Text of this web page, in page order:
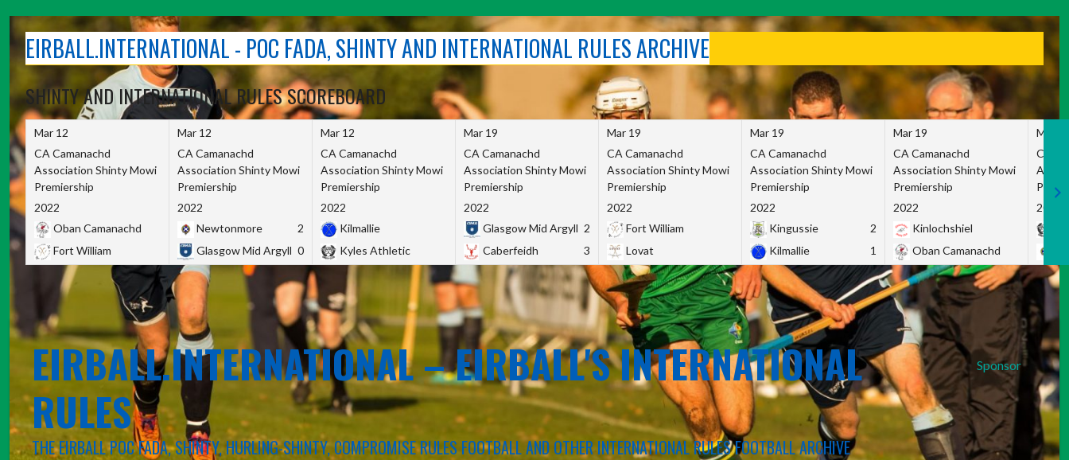
contentEIRBALL.INTERNATIONAL - POC FADA, SHINTY AND INTERNATIONAL RULES ARCHIVE
SHINTY AND INTERNATIONAL RULES SCOREBOARD
Mar 12
CA Camanachd
Association Shinty Mowi
Premiership
2022
Oban Camanachd
Fort William
Mar 12
CA Camanachd
Association Shinty Mowi
Premiership
2022
Newtonmore
2
Glasgow Mid Argyll 0
Mar 12
CA Camanachd
Association Shinty Mowi
Premiership
2022
Kilmallie
Kyles Athletic
Mar 19
CA Camanachd
Association Shinty Mowi
Premiership
2022
Glasgow Mid Argyll 2
Caberfeidh
3
Mar 19
CA Camanachd
Association Shinty Mowi
Premiership
2022
Fort William
Lovat
Mar 19
CA Camanachd
Association Shinty Mowi
Premiership
2022
Kingussie
2
Kilmallie
1
Mar 19
CA Camanachd
Association Shinty Mowi
Premiership
2022
Kinlochshiel
Oban Camanachd
Mar
CA
2022
Sponsor
EIRBALL.INTERNATIONAL – EIRBALL'S INTERNATIONAL
RULES
THE EIRBALL POC FADA, SHINTY, HURLING-SHINTY, COMPROMISE RULES FOOTBALL AND OTHER INTERNATIONAL RULES FOOTBALL ARCHIVE